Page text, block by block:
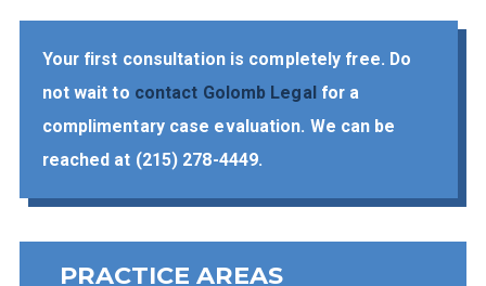
Your first consultation is completely free. Do
not wait to contact Golomb Legal for a
complimentary case evaluation. We can be
reached at (215) 278-4449.
PRACTICE AREAS